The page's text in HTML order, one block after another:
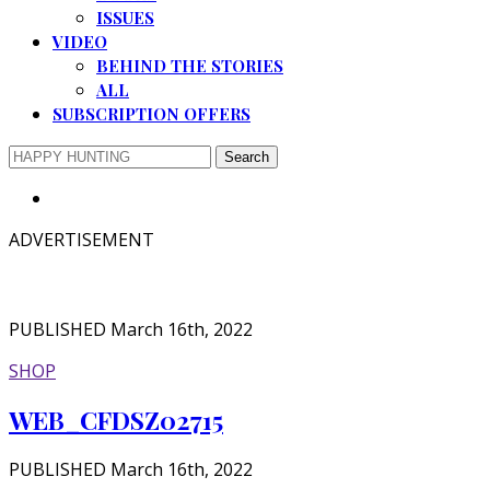
ISSUES
VIDEO
BEHIND THE STORIES
ALL
SUBSCRIPTION OFFERS
ADVERTISEMENT
PUBLISHED March 16th, 2022
SHOP
WEB_CFDSZ02715
PUBLISHED March 16th, 2022